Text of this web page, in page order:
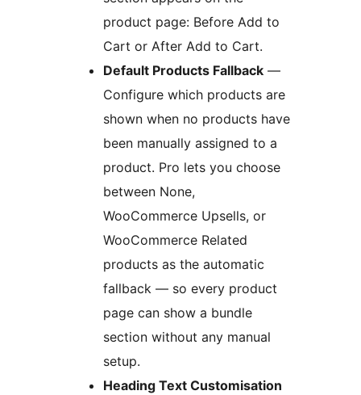
product page: Before Add to
Cart or After Add to Cart.
Default Products Fallback —
Configure which products are
shown when no products have
been manually assigned to a
product. Pro lets you choose
between None,
WooCommerce Upsells, or
WooCommerce Related
products as the automatic
fallback — so every product
page can show a bundle
section without any manual
setup.
Heading Text Customisation